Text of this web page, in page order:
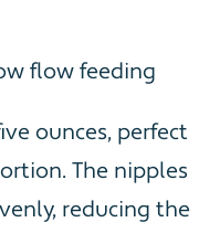
flow feeding
ounces, perfect
The nipples
reducing the